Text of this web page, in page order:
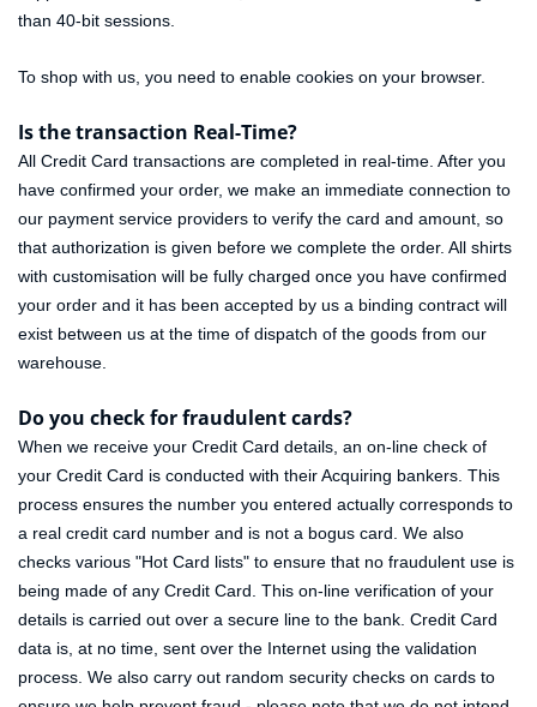
than 40-bit sessions.
To shop with us, you need to enable cookies on your browser.
Is the transaction Real-Time?
All Credit Card transactions are completed in real-time. After you
have confirmed your order, we make an immediate connection to
our payment service providers to verify the card and amount, so
that authorization is given before we complete the order. All shirts
with customisation will be fully charged once you have confirmed
your order and it has been accepted by us a binding contract will
exist between us at the time of dispatch of the goods from our
warehouse.
Do you check for fraudulent cards?
When we receive your Credit Card details, an on-line check of
your Credit Card is conducted with their Acquiring bankers. This
process ensures the number you entered actually corresponds to
a real credit card number and is not a bogus card. We also
checks various "Hot Card lists" to ensure that no fraudulent use is
being made of any Credit Card. This on-line verification of your
details is carried out over a secure line to the bank. Credit Card
data is, at no time, sent over the Internet using the validation
process. We also carry out random security checks on cards to